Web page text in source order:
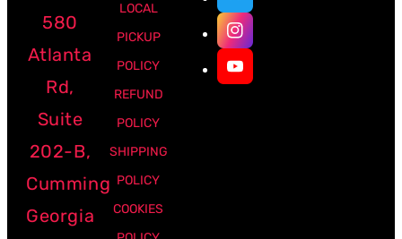
580
Atlanta
Rd,
Suite
202-B,
Cumming
Georgia
LOCAL
PICKUP
POLICY
REFUND
POLICY
SHIPPING
POLICY
COOKIES